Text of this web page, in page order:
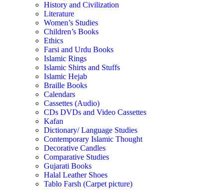
History and Civilization
Literature
Women’s Studies
Children’s Books
Ethics
Farsi and Urdu Books
Islamic Rings
Islamic Shirts and Stuffs
Islamic Hejab
Braille Books
Calendars
Cassettes (Audio)
CDs DVDs and Video Cassettes
Kafan
Dictionary/ Language Studies
Contemporary Islamic Thought
Decorative Candles
Comparative Studies
Gujarati Books
Halal Leather Shoes
Tablo Farsh (Carpet picture)